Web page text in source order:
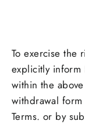
To exercise the
explicitly inform
within the
withdrawal
Terms. or by